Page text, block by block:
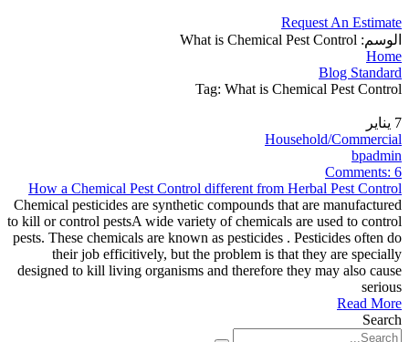
Request An Estimate
الوسم: What is Chemical Pest Control
Home
Blog Standard
Tag: What is Chemical Pest Control
7 يناير
Household/Commercial
bpadmin
Comments: 6
How a Chemical Pest Control different from Herbal Pest Control
Chemical pesticides are synthetic compounds that are manufactured
to kill or control pestsA wide variety of chemicals are used to control
pests. These chemicals are known as pesticides . Pesticides often do
their job efficitively, but the problem is that they are specially
designed to kill living organisms and therefore they may also cause
serious
Read More
Search